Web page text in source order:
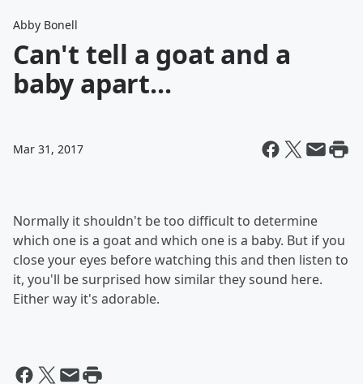
Abby Bonell
Can't tell a goat and a
baby apart...
Mar 31, 2017
Normally it shouldn't be too difficult to determine
which one is a goat and which one is a baby. But if you
close your eyes before watching this and then listen to
it, you'll be surprised how similar they sound here.
Either way it's adorable.